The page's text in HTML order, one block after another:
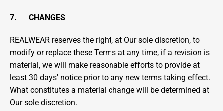
7.      CHANGES
REALWEAR reserves the right, at Our sole discretion, to
modify or replace these Terms at any time, if a revision is
material, we will make reasonable efforts to provide at
least 30 days' notice prior to any new terms taking effect.
What constitutes a material change will be determined at
Our sole discretion.